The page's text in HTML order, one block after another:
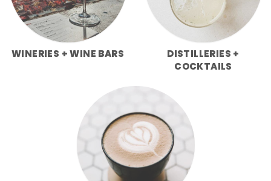
WINERIES + WINE BARS
DISTILLERIES +
COCKTAILS